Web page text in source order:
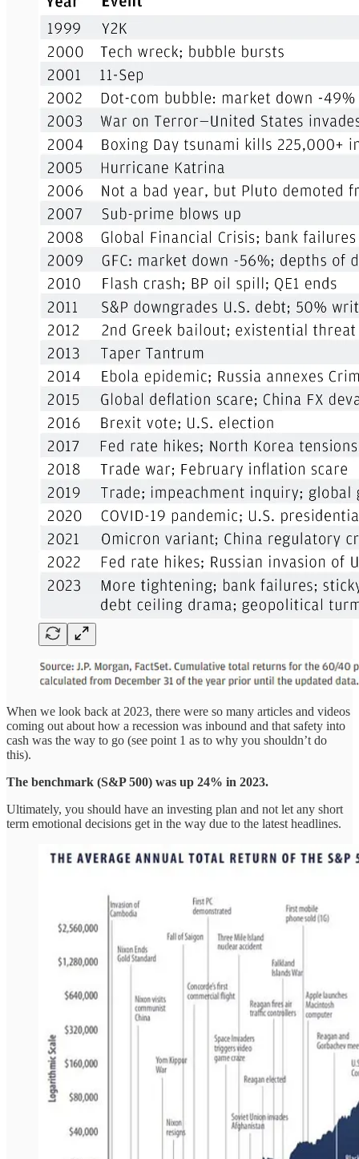
When we look back at 2023, there were so many articles and videos
coming out about how a recession was inbound and that safety into
cash was the way to go (see point 1 as to why you shouldn’t do
this).
The benchmark (S&P 500) was up 24% in 2023.
Ultimately, you should have an investing plan and not let any short
term emotional decisions get in the way due to the latest headlines.